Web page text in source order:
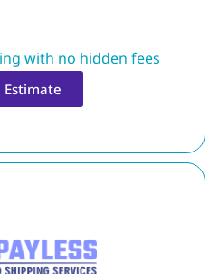
with no hidden fees
Estimate